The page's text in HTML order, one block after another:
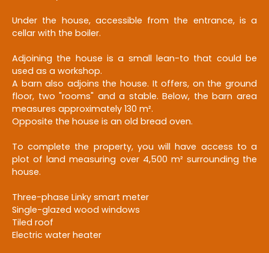
Under the house, accessible from the entrance, is a
cellar with the boiler.
Adjoining the house is a small lean-to that could be
used as a workshop.
A barn also adjoins the house. It offers, on the ground
floor, two "rooms" and a stable. Below, the barn area
measures approximately 130 m².
Opposite the house is an old bread oven.
To complete the property, you will have access to a
plot of land measuring over 4,500 m² surrounding the
house.
Three-phase Linky smart meter
Single-glazed wood windows
Tiled roof
Electric water heater